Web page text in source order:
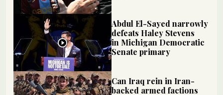
Abdul El-Sayed narrowly
defeats Haley Stevens
in Michigan Democratic
Senate primary
Can Iraq rein in Iran-
backed armed factions